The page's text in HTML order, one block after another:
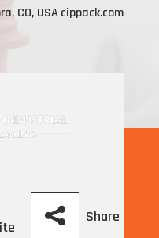
CO, USA cippack.com
Share